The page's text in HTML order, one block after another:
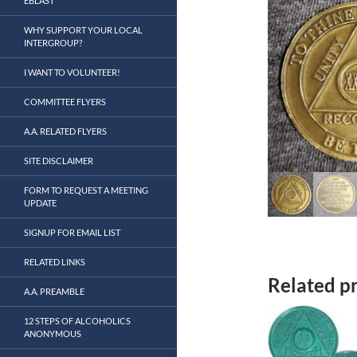
Related
WHY SUPPORT YOUR LOCAL
INTERGROUP?
I WANT TO VOLUNTEER!
COMMITTEE FLYERS
A.A. RELATED FLYERS
SITE DISCLAIMER
FORM TO REQUEST A MEETING
UPDATE
SIGNUP FOR EMAIL LIST
RELATED LINKS
A.A. PREAMBLE
12 STEPS OF ALCOHOLICS
ANONYMOUS